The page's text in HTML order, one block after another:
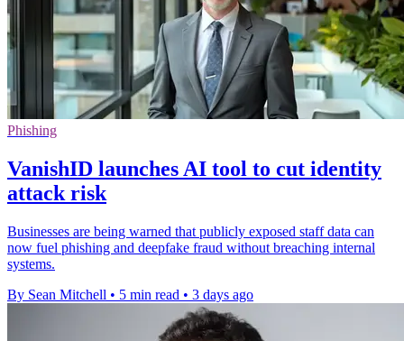
Phishing
VanishID launches AI tool to cut identity
attack risk
Businesses are being warned that publicly exposed staff data can
now fuel phishing and deepfake fraud without breaching internal
systems.
By Sean Mitchell • 5 min read • 3 days ago